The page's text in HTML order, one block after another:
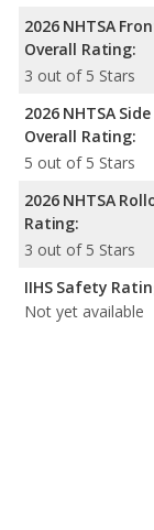
2026 NHTSA
Overall Rating:
3 out of 5 Stars
2026 NHTSA
Overall Rating:
5 out of 5 Stars
2026 NHTSA
Rating:
3 out of 5 Stars
IIHS Safety
Not yet available